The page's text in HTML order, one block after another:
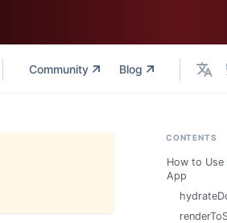
Community Blog
CONTENTS
How to
App